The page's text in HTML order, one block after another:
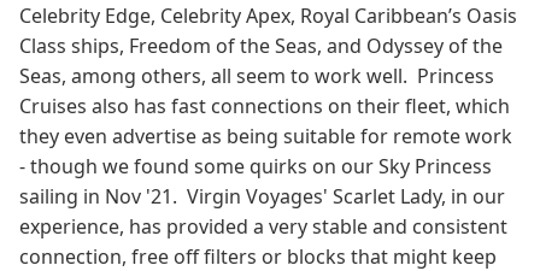
Celebrity Edge, Celebrity Apex, Royal Caribbean’s Oasis
Class ships, Freedom of the Seas, and Odyssey of the
Seas, among others, all seem to work well. Princess
Cruises also has fast connections on their fleet, which
they even advertise as being suitable for remote work
- though we found some quirks on our Sky Princess
sailing in Nov '21. Virgin Voyages' Scarlet Lady, in our
experience, has provided a very stable and consistent
connection, free off filters or blocks that might keep